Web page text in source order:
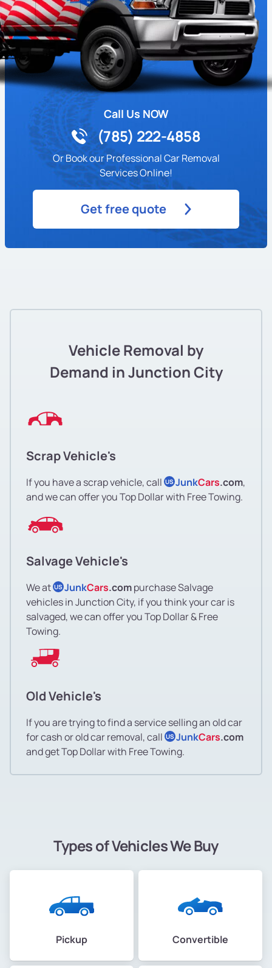
Call Us NOW
(785) 222-4858
Or Book our Professional Car Removal
Services Online!
Get free quote
Vehicle Removal by
Demand in Junction City
Scrap Vehicle's
If you have a scrap vehicle, call US JunkCars.com,
and we can offer you Top Dollar with Free Towing.
Salvage Vehicle's
We at US JunkCars.compurchase Salvage
vehicles in Junction City, if you think your car is
salvaged, we can offer you Top Dollar & Free
Towing.
Old Vehicle's
If you are trying to find a service selling an old car
for cash or old car removal, call US JunkCars.com
and get Top Dollar with Free Towing.
Types of Vehicles We Buy
Pickup Convertible